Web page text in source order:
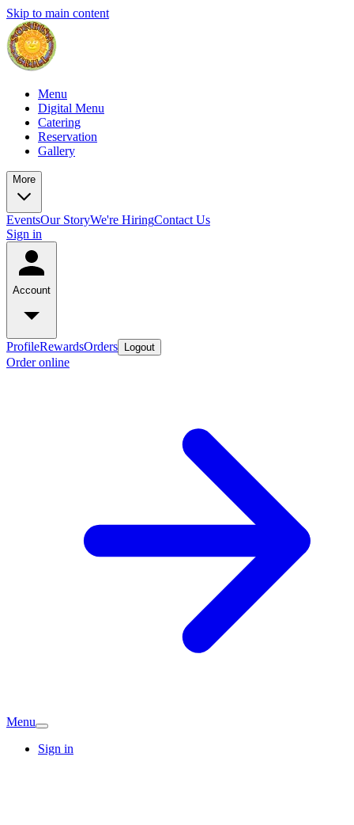
Skip to main content
Menu
Digital Menu
Catering
Reservation
Gallery
More
EventsOur StoryWe're HiringContact Us
Sign in
Account
ProfileRewardsOrders Logout
Order online
Menu
Sign in